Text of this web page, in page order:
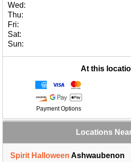
Wed:
Thu:
Fri:
Sat:
Sun:
At this
Payment Options
Locations
Spirit Halloween Ashwaubenon